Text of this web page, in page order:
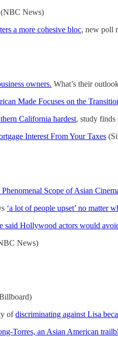
(NBC News)
a more cohesive bloc, new poll
owners. What’s their
Made Focuses on the
California hardest, study
Interest From Your Taxes
Phenomenal Scope of Asian
‘a lot of people upset’ no matter
said Hollywood actors would
News)
ofdiscriminating against Lisa
Torres, an Asian American